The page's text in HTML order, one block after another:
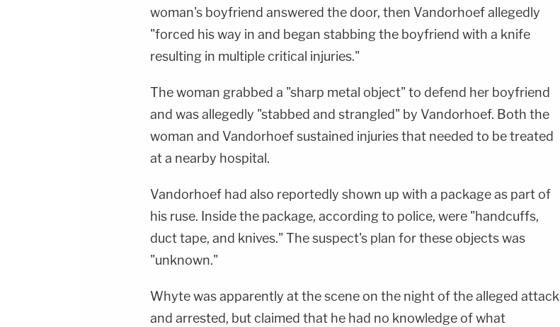
woman's boyfriend answered the door, then Vandorhoef allegedly
"forced his way in and began stabbing the boyfriend with a knife
resulting in multiple critical injuries."
The woman grabbed a "sharp metal object" to defend her boyfriend
and was allegedly "stabbed and strangled" by Vandorhoef. Both the
woman and Vandorhoef sustained injuries that needed to be treated
at a nearby hospital.
Vandorhoef had also reportedly shown up with a package as part of
his ruse. Inside the package, according to police, were "handcuffs,
duct tape, and knives." The suspect's plan for these objects was
"unknown."
Whyte was apparently at the scene on the night of the alleged attack
and arrested, but claimed that he had no knowledge of what